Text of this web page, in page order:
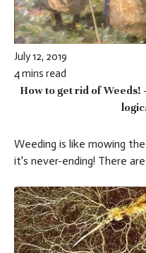
July 12, 2019
4 mins read
How to get rid of Weeds!
Weeding is like mowing
it's never-ending! There